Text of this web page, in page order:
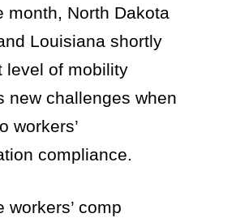
month, North Dakota
Louisiana shortly
level of mobility
new challenges when
workers’
compliance.
workers’ comp